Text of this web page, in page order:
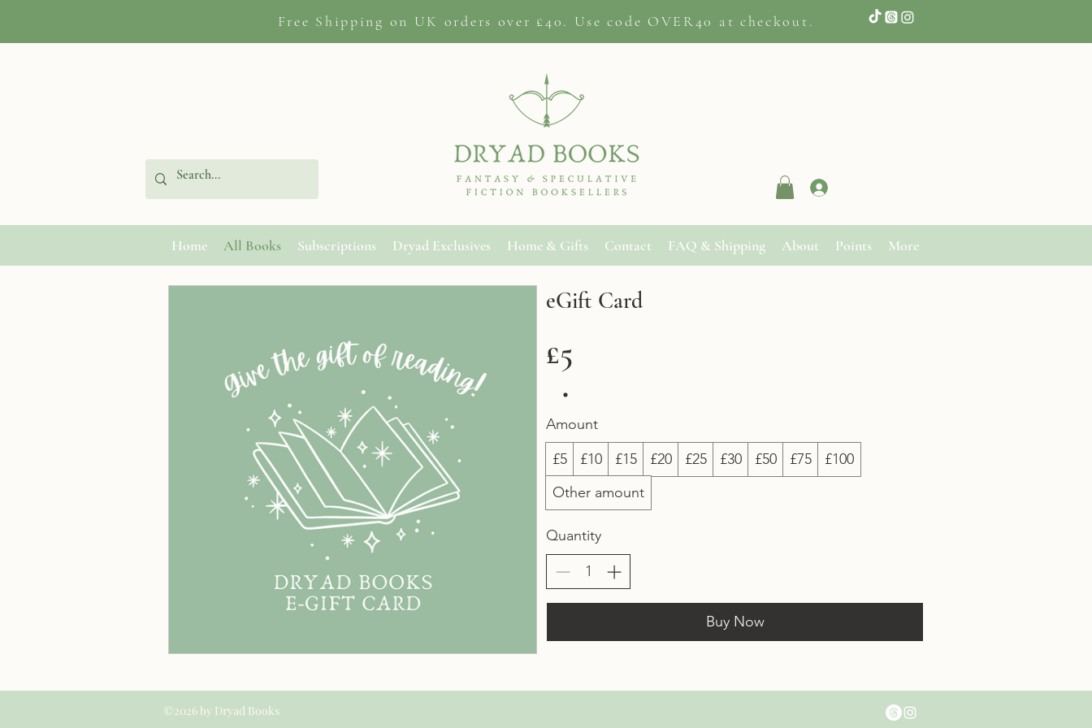
Free Shipping on UK orders over £40. Use code OVER40 at checkout.
Home All Books Subscriptions Dryad Exclusives Home & Gifts Contact FAQ & Shipping About Points More
eGift Card
£5
Amount
£5
£10 £15 £20 £25 £30 £50 £75
£100
Other amount
Quantity
Buy Now
©2026 by Dryad Books